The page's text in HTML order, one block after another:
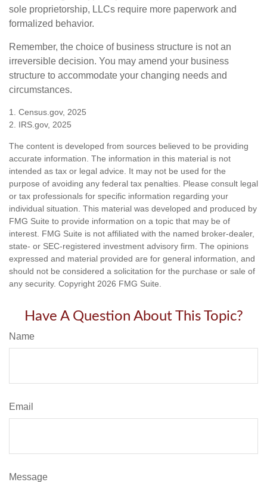
sole proprietorship, LLCs require more paperwork and
formalized behavior.
Remember, the choice of business structure is not an
irreversible decision. You may amend your business
structure to accommodate your changing needs and
circumstances.
1. Census.gov, 2025
2. IRS.gov, 2025
The content is developed from sources believed to be providing
accurate information. The information in this material is not
intended as tax or legal advice. It may not be used for the
purpose of avoiding any federal tax penalties. Please consult legal
or tax professionals for specific information regarding your
individual situation. This material was developed and produced by
FMG Suite to provide information on a topic that may be of
interest. FMG Suite is not affiliated with the named broker-dealer,
state- or SEC-registered investment advisory firm. The opinions
expressed and material provided are for general information, and
should not be considered a solicitation for the purchase or sale of
any security. Copyright 2026 FMG Suite.
Have A Question About This Topic?
Name
Email
Message